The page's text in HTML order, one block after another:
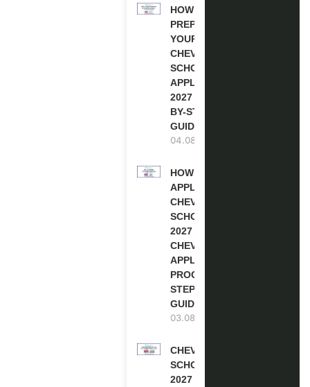
HOW TO
PREPARE
YOUR
CHEVENING
SCHOLARSHIP
APPLICATION
2027 (STEP-
BY-STEP
GUIDE)
04.08.2026
HOW TO
APPLY FOR
CHEVENING
SCHOLARSHIP
2027 |
CHEVENING
APPLICATION
PROCESS: A
STEP-BY-STEP
GUIDE
03.08.2026
CHEVENING
SCHOLARSHIP
2027 IN UK |